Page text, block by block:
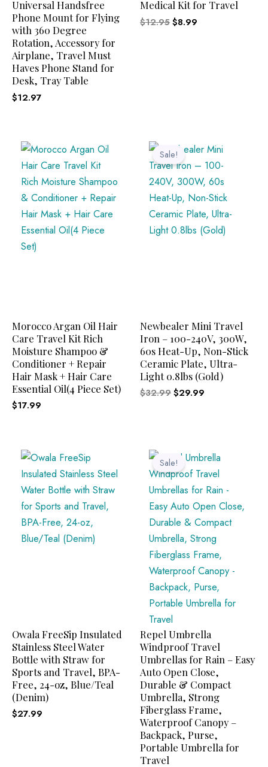
Universal Handsfree
Phone Mount for Flying
with 360 Degree
Rotation, Accessory for
Airplane, Travel Must
Haves Phone Stand for
Desk, Tray Table
$12.97
Medical Kit for Travel
$12.95$8.99
Morocco Argan Oil Hair
Care Travel Kit Rich
Moisture Shampoo &
Conditioner + Repair
Hair Mask + Hair Care
Essential Oil(4 Piece Set)
$17.99
Sale!
Newbealer Mini Travel
Iron – 100-240V, 300W,
60s Heat-Up, Non-Stick
Ceramic Plate, Ultra-
Light 0.8lbs (Gold)
$32.99
price
was:
$32.99.
$29.99
price
is:
$29.99.
Owala FreeSip Insulated
Stainless Steel Water
Bottle with Straw for
Sports and Travel, BPA-
Free, 24-oz, Blue/Teal
(Denim)
$27.99
Sale!
Repel Umbrella
Windproof Travel
Umbrellas for Rain – Easy
Auto Open Close,
Durable & Compact
Umbrella, Strong
Fiberglass Frame,
Waterproof Canopy –
Backpack, Purse,
Portable Umbrella for
Travel
price
was:
$34.99.
price
$29.99.